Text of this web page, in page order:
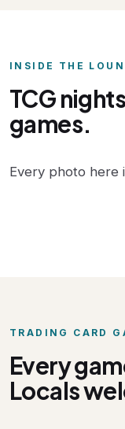
INSIDE THE
TCG
games.
Every photo here
TRADING CARD
Every
Locals